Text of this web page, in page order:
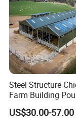
Steel Structure
Farm Building
House Designs
Construction
US$30.00-57.00